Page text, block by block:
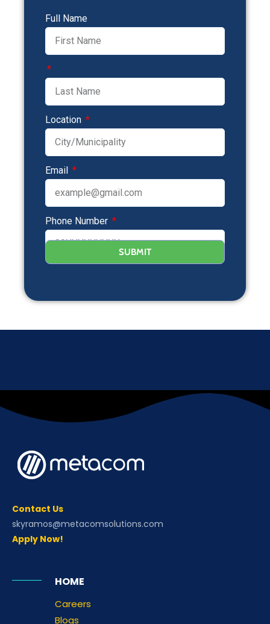
Full Name
Location
Email
Phone Number
SUBMIT
Contact Us
skyramos@metacomsolutions.com
Apply Now!
HOME
Careers
Blogs